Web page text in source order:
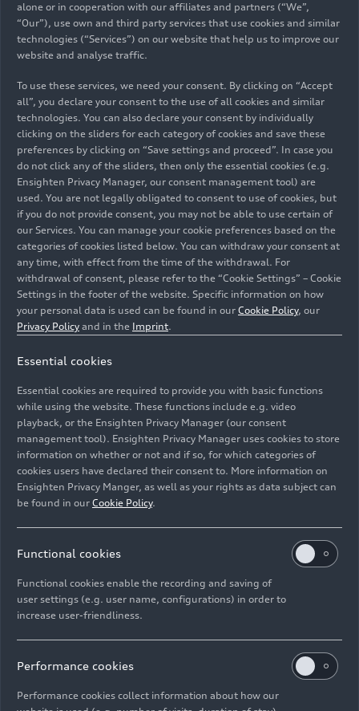
Models 07/10/2026
AudiRS 3Sedan
Models
Two characters. One Audi
Models 06/22/2026
Images
alone or in cooperation with our affiliates and partners (“We”,
“Our”), use own and third party services that use cookies and similar
technologies (“Services”) on our website that help us to improve our
website and analyse traffic.
To use these services, we need your consent. By clicking on “Accept
all”, you declare your consent to the use of all cookies and similar
technologies. You can also declare your consent by individually
clicking on the sliders for each category of cookies and save these
preferences by clicking on “Save settings and proceed”. In case you
do not click any of the sliders, then only the essential cookies (e.g.
Ensighten Privacy Manager, our consent management tool) are
used. You are not legally obligated to consent to use of cookies, but
if you do not provide consent, you may not be able to use certain of
our Services. You can manage your cookie preferences based on the
categories of cookies listed below. You can withdraw your consent at
any time, with effect from the time of the withdrawal. For
withdrawal of consent, please refer to the “Cookie Settings” – Cookie
Settings in the footer of the website. Specific information on how
your personal data is used can be found in our Cookie Policy, our
Privacy Policy and in the Imprint.
Essential cookies
Essential cookies are required to provide you with basic functions
while using the website. These functions include e.g. video
playback, or the Ensighten Privacy Manager (our consent
management tool). Ensighten Privacy Manager uses cookies to store
information on whether or not and if so, for which categories of
cookies users have declared their consent to. More information on
Ensighten Privacy Manger, as well as your rights as data subject can
be found in our Cookie Policy.
Functional cookies
Functional cookies enable the recording and saving of
user settings (e.g. user name, configurations) in order to
increase user-friendliness.
Performance cookies
Performance cookies collect information about how our